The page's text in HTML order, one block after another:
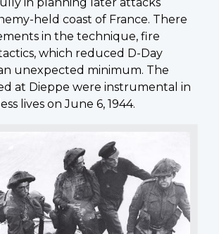
held coast of France. There
in the technique, fire
which reduced D-Day
unexpected minimum. The
at Dieppe were instrumental in
lives on June 6, 1944.